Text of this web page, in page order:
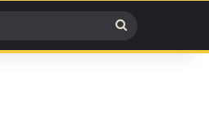
for